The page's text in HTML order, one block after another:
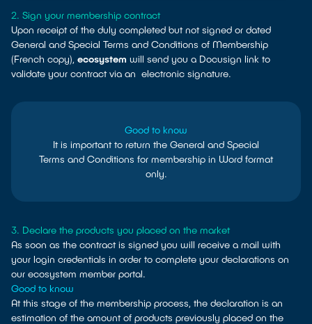
2. Sign your membership contract
Upon receipt of the duly completed but not signed or dated
General and Special Terms and Conditions of Membership
(French copy), ecosystem will send you a Docusign link to
validate your contract via an electronic signature.
Good to know
It is important to return the General and Special
Terms and Conditions for membership in Word format
only.
3. Declare the products you placed on the market
As soon as the contract is signed you will receive a mail with
your login credentials in order to complete your declarations on
our ecosystem member portal.
Good to know
At this stage of the membership process, the declaration is an
estimation of the amount of products previously placed on the